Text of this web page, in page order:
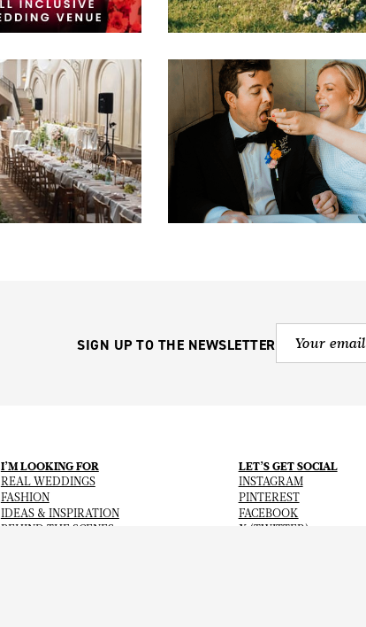
SIGN UP TO THE NEWSLETTER
I’M LOOKING FOR
REAL WEDDINGS
FASHION
IDEAS & INSPIRATION
BEHIND THE SCENES
LET’S GET SOCIAL
INSTAGRAM
PINTEREST
FACEBOOK
X (TWITTER)